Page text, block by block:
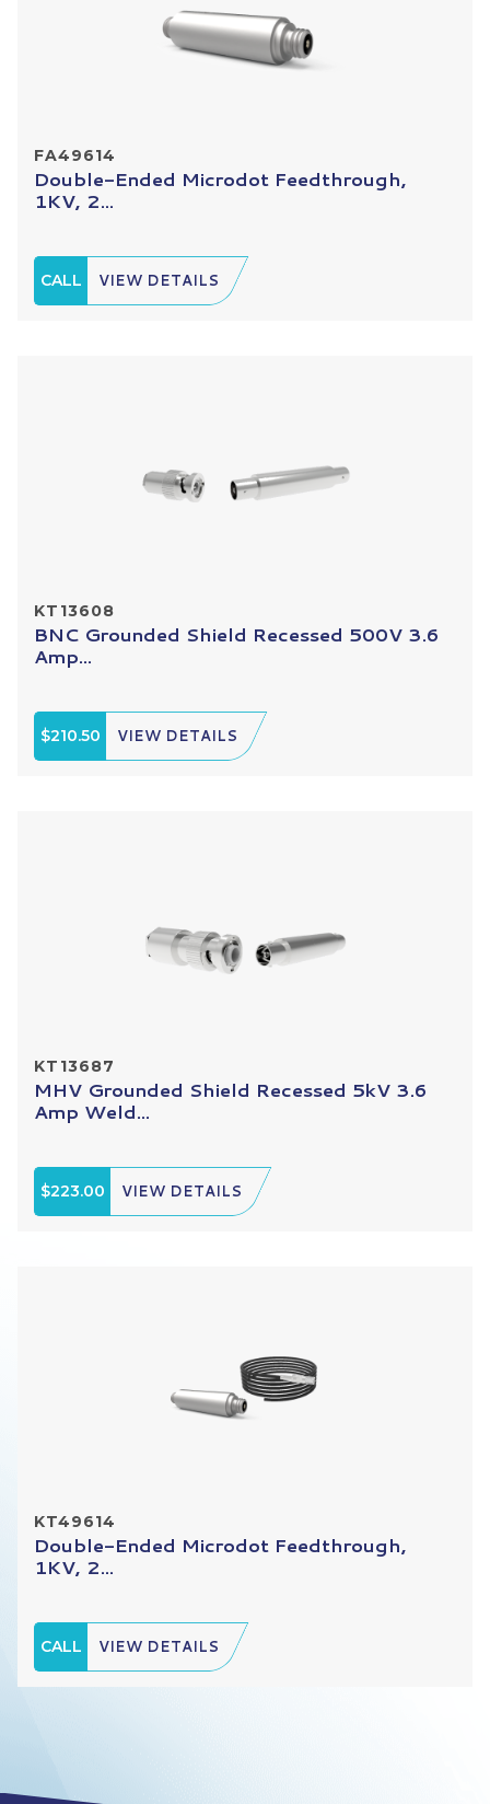
FA49614
Double-Ended Microdot Feedthrough,
1KV, 2...
CALL VIEW DETAILS
KT13608
BNC Grounded Shield Recessed 500V 3.6
Amp...
$210.50 VIEW DETAILS
KT13687
MHV Grounded Shield Recessed 5kV 3.6
Amp Weld...
$223.00 VIEW DETAILS
KT49614
Double-Ended Microdot Feedthrough,
1KV, 2...
CALL VIEW DETAILS